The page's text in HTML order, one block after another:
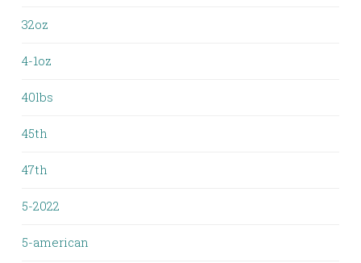
32oz
4-1oz
40lbs
45th
47th
5-2022
5-american